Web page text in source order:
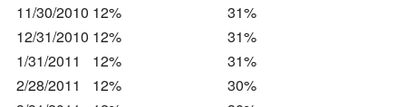
11/30/2010 12%
31%
12/31/2010 12%
31%
1/31/2011
12%
31%
2/28/2011
12%
30%